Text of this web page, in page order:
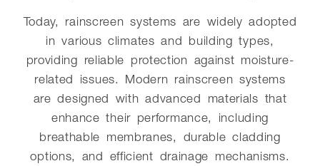
Today, rainscreen systems are widely adopted
in various climates and building types,
providing reliable protection against moisture-
related issues. Modern rainscreen systems
are designed with advanced materials that
enhance their performance, including
breathable membranes, durable cladding
options, and efficient drainage mechanisms.